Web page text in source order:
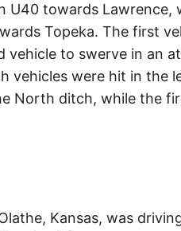
U40 towards Lawrence,
Topeka. The first
vehicle to swerve in an
vehicles were hit in the
North ditch, while the
Kansas, was